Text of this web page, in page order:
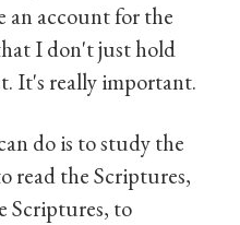
an account for the
I don't just hold
It's really important.
do is to study the
read the Scriptures,
Scriptures, to